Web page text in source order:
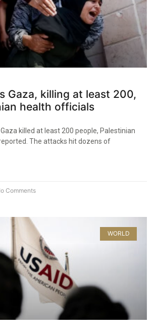
Gaza, killing at least 200,
health officials
killed at least 200 people, Palestinian
The attacks hit dozens of
Comments
WORLD